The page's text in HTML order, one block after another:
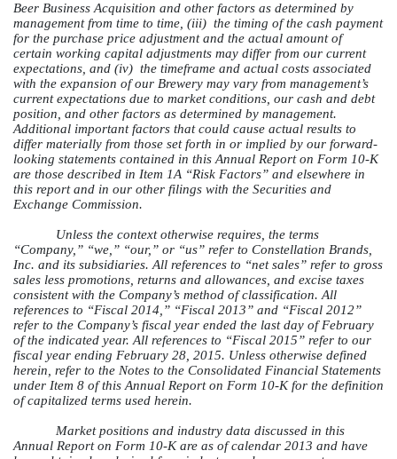
Beer Business Acquisition and other factors as determined by
management from time to time, (iii) the timing of the cash payment
for the purchase price adjustment and the actual amount of
certain working capital adjustments may differ from our current
expectations, and (iv) the timeframe and actual costs associated
with the expansion of our Brewery may vary from management’s
current expectations due to market conditions, our cash and debt
position, and other factors as determined by management.
Additional important factors that could cause actual results to
differ materially from those set forth in or implied by our forward-
looking statements contained in this Annual Report on Form 10-K
are those described in Item 1A “Risk Factors” and elsewhere in
this report and in our other filings with the Securities and
Exchange Commission.
Unless the context otherwise requires, the terms
“Company,” “we,” “our,” or “us” refer to Constellation Brands,
Inc. and its subsidiaries. All references to “net sales” refer to gross
sales less promotions, returns and allowances, and excise taxes
consistent with the Company’s method of classification. All
references to “Fiscal 2014,” “Fiscal 2013” and “Fiscal 2012”
refer to the Company’s fiscal year ended the last day of February
of the indicated year. All references to “Fiscal 2015” refer to our
fiscal year ending February 28, 2015. Unless otherwise defined
herein, refer to the Notes to the Consolidated Financial Statements
under Item 8 of this Annual Report on Form 10-K for the definition
of capitalized terms used herein.
Market positions and industry data discussed in this
Annual Report on Form 10-K are as of calendar 2013 and have